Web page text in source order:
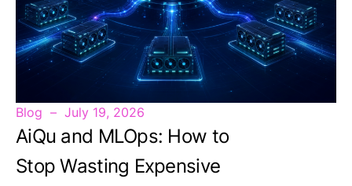
Blog July 19, 2026
AiQu and MLOps: How to
Stop Wasting Expensive